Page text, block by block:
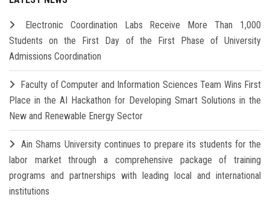
Electronic Coordination Labs Receive More Than 1,000
Students on the First Day of the First Phase of University
Admissions Coordination
Faculty of Computer and Information Sciences Team Wins First
Place in the AI Hackathon for Developing Smart Solutions in the
New and Renewable Energy Sector
Ain Shams University continues to prepare its students for the
labor market through a comprehensive package of training
programs and partnerships with leading local and international
institutions